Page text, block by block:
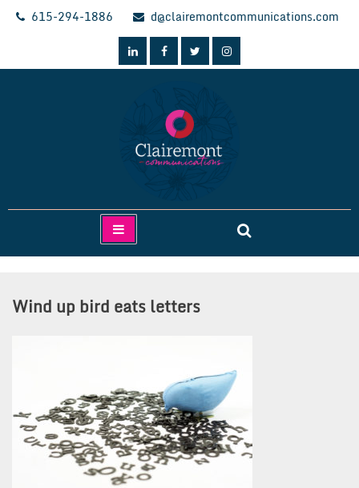
Skip
615-294-1886 d@clairemontcommunications.com
Clairemont Communications
Wind up bird eats letters